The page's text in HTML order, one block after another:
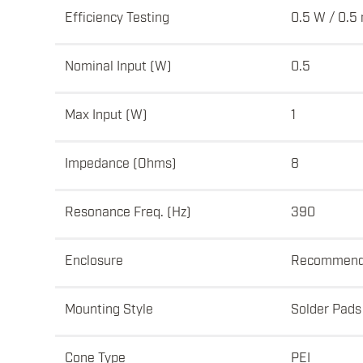
Efficiency Testing 0.5 W / 0.5
Nominal Input (W) 0.5
Max Input (W) 1
Impedance (Ohms) 8
Resonance Freq. (Hz) 390
Enclosure
Mounting Style Solder Pads
Cone Type PEI